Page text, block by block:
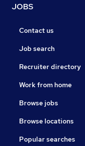
JOBS
Contact us
Job search
Recruiter directory
Work from home
Browse jobs
Browse locations
Popular searches